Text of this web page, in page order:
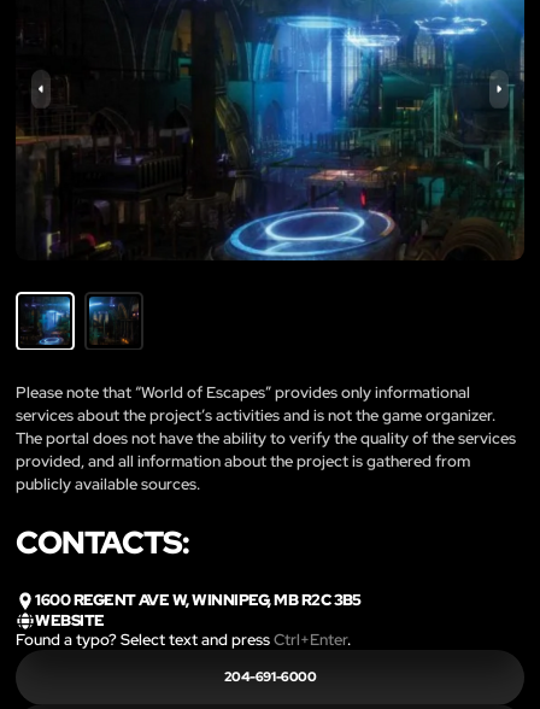
Please note that “World of Escapes” provides only informational
services about the project’s activities and is not the game organizer.
The portal does not have the ability to verify the quality of the services
provided, and all information about the project is gathered from
publicly available sources.
CONTACTS:
1600 REGENT AVE W, WINNIPEG, MB R2C 3B5
WEBSITE
Found a typo? Select text and pressCtrl+Enter.
204-691-6000